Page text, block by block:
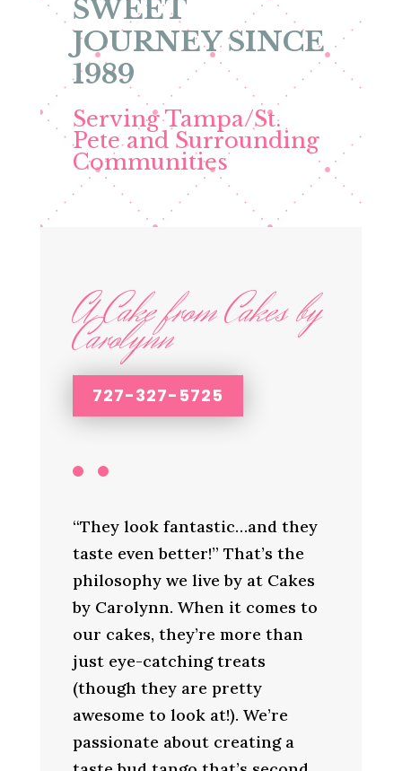
SWEET
JOURNEY SINCE
1989
Serving Tampa/St.
Pete and Surrounding
Communities
A Cake from Cakes by
Carolynn
727-327-5725
“They look fantastic…and they
taste even better!” That’s the
philosophy we live by at Cakes
by Carolynn. When it comes to
our cakes, they’re more than
just eye-catching treats
(though they are pretty
awesome to look at!). We’re
passionate about creating a